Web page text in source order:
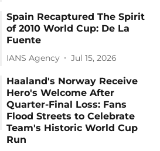
Spain Recaptured The Spirit
of 2010 World Cup: De La
Fuente
IANS Agency Jul 15, 2026
Haaland's Norway Receive
Hero's Welcome After
Quarter-Final Loss: Fans
Flood Streets to Celebrate
Team's Historic World Cup
Run